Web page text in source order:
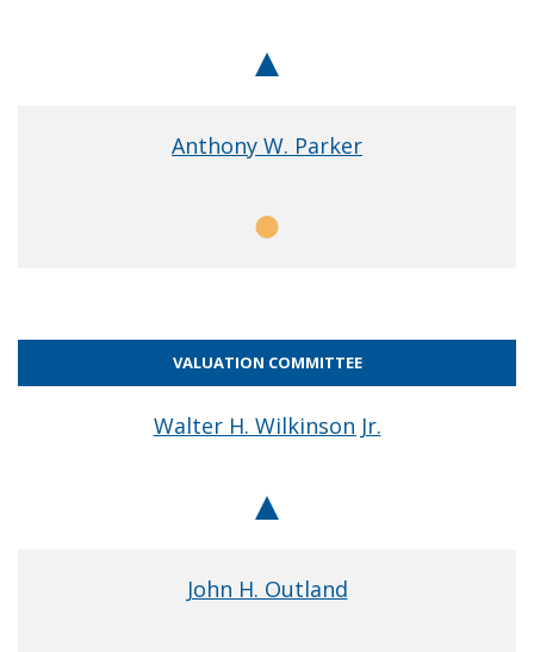
Anthony W. Parker
VALUATION COMMITTEE
Walter H. Wilkinson Jr.
John H. Outland